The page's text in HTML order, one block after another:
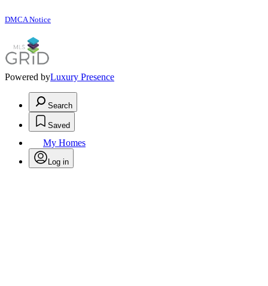
DMCA Notice
Powered byLuxury Presence
Search
Saved
My Homes
Log in